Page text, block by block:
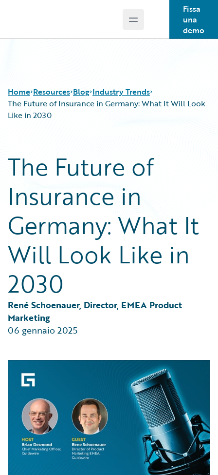
Open main menu
Fissa
una
demo
Home Resources
Podcasts
Blog
Insurance Technology FAQ
Blog
Careers
Customer Viewpoint
General Interest
Partner Perspective
Technology
Trends
Industry Trends
The Future of Insurance in Germany: What It Will Look
Like in 2030
The Future of
Insurance in
Germany: What It
Will Look Like in
2030
René Schoenauer, Director, EMEA Product
Marketing
06 gennaio 2025